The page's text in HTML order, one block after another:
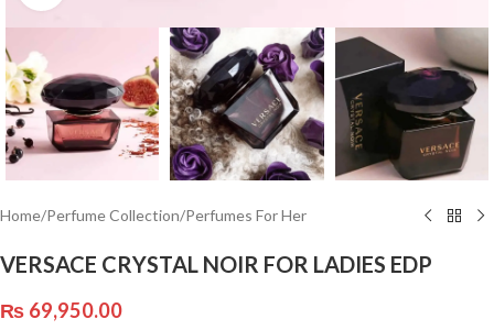
Home/Perfume Collection/Perfumes For Her
VERSACE CRYSTAL NOIR FOR LADIES EDP
₨ 69,950.00